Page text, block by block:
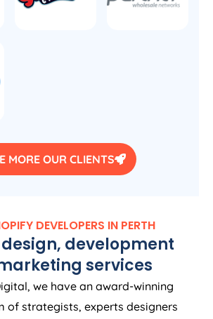
MORE OUR CLIENTS
DEVELOPERS IN PERTH
development
services
we have an award-winning
of strategists, experts designers